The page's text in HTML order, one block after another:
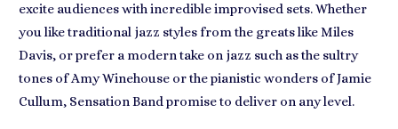
excite audiences with incredible improvised sets. Whether
you like traditional jazz styles from the greats like Miles
Davis, or prefer a modern take on jazz such as the sultry
tones of Amy Winehouse or the pianistic wonders of Jamie
Cullum, Sensation Band promise to deliver on any level.